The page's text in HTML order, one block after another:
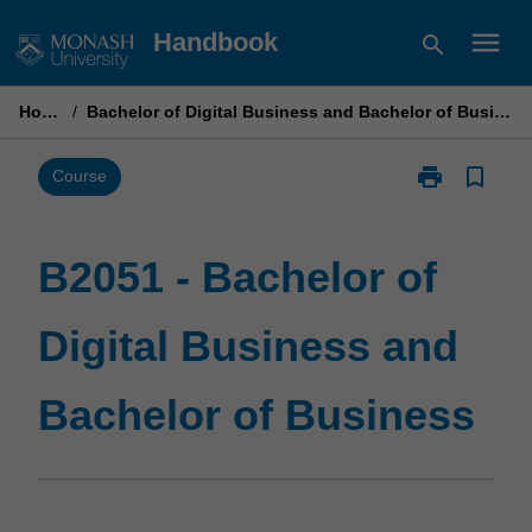
to
Handbook search menu
Home / Bachelor of Digital Business and Bachelor of Business
Course print
Print
of
Business
and
of
Business
bookmark_border
B2051 - Bachelor of
Digital Business and
Bachelor of Business